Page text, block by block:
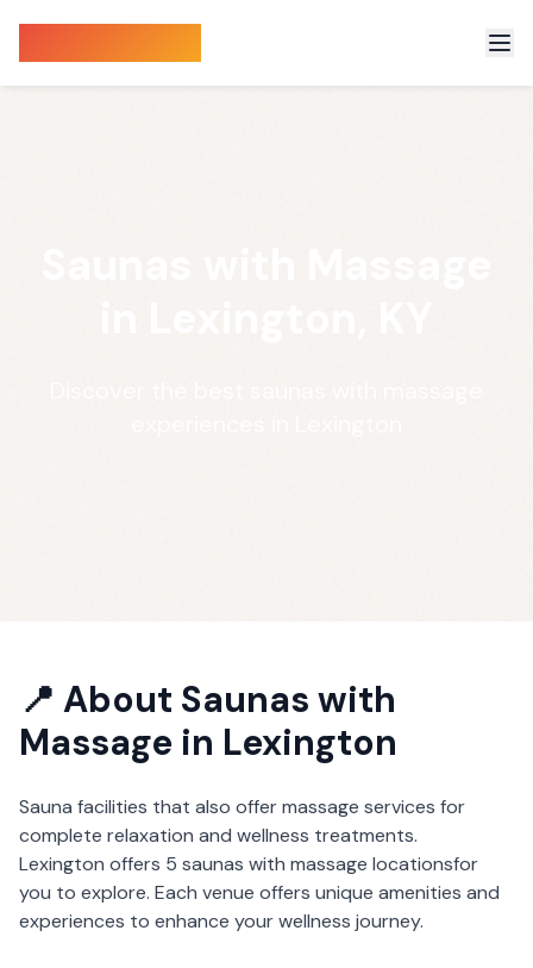
📍 About Saunas with
Massage in Lexington
Sauna facilities that also offer massage services for
complete relaxation and wellness treatments.
Lexington offers 5 saunas with massage locationsfor
you to explore. Each venue offers unique amenities and
experiences to enhance your wellness journey.